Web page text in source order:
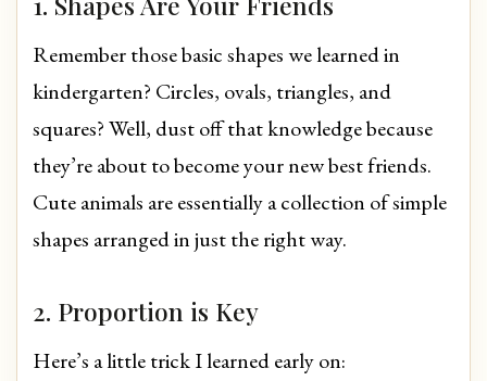
Remember those basic shapes we learned in
kindergarten? Circles, ovals, triangles, and
squares? Well, dust off that knowledge because
they’re about to become your new best friends.
Cute animals are essentially a collection of simple
shapes arranged in just the right way.
2. Proportion is Key
Here’s a little trick I learned early on: